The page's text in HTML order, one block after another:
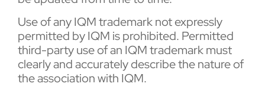
Use of any IQM trademark not expressly
permitted by IQM is prohibited. Permitted
third-party use of an IQM trademark must
clearly and accurately describe the nature of
the association with IQM.